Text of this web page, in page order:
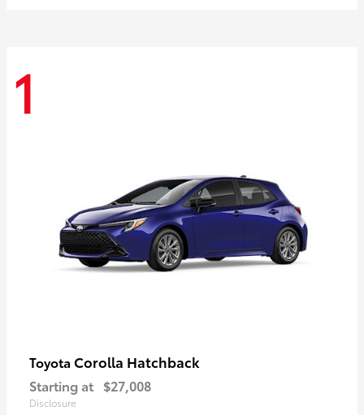
1
Toyota Corolla Hatchback
Starting at $27,008
Disclosure